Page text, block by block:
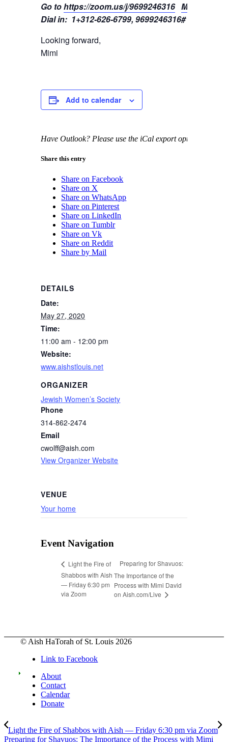
Go tohttps://zoom.us/j/9699246316 Meeting ID:
Dial in: 1+312-626-6799, 9699246316#
Looking forward,
Mimi
Add to calendar
Have Outlook? Please use the iCal export option.
Share this entry
Share on Facebook
Share on X
Share on WhatsApp
Share on Pinterest
Share on LinkedIn
Share on Tumblr
Share on Vk
Share on Reddit
Share by Mail
DETAILS
Date:
May 27, 2020
Time:
11:00 am - 12:00 pm
Website:
www.aishstlouis.net
ORGANIZER
Jewish Women’s Society
Phone
314-862-2474
Email
cwolff@aish.com
View Organizer Website
VENUE
Your home
Event Navigation
Light the Fire of
Shabbos with Aish
— Friday 6:30 pm
via Zoom
Preparing for Shavuos:
The Importance of the
Process with Mimi David
on Aish.com/Live
© Aish HaTorah of St. Louis 2026
Link to Facebook
About
Contact
Calendar
Donate
Light the Fire of Shabbos with Aish — Friday 6:30 pm via Zoom
Preparing for Shavuos: The Importance of the Process with Mimi